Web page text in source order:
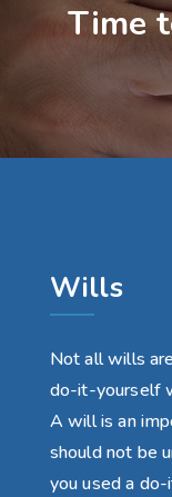
Time
Wills
Not all wills
do-it-yourself
A will is an
should not be
you used a